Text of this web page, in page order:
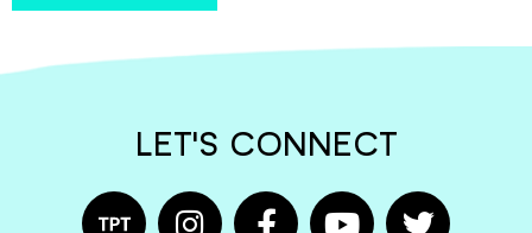
LET'S CONNECT